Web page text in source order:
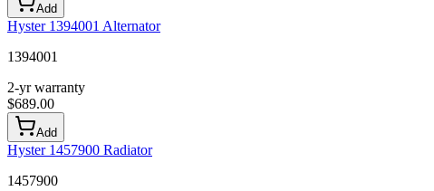
Add
Hyster 1394001 Alternator
1394001
2-yr warranty
$689.00
Add
Hyster 1457900 Radiator
1457900